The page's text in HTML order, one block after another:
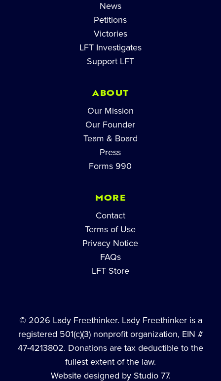
News
Petitions
Victories
LFT Investigates
Support LFT
ABOUT
Our Mission
Our Founder
Team & Board
Press
Forms 990
MORE
Contact
Terms of Use
Privacy Notice
FAQs
LFT Store
© 2026 Lady Freethinker. Lady Freethinker is a
registered 501(c)(3) nonprofit organization, EIN #
47-4213802. Donations are tax deductible to the
fullest extent of the law.
Website designed by Studio 77.